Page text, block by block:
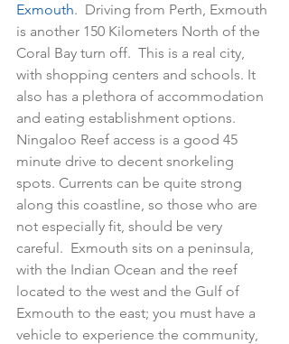
Exmouth.  Driving from Perth, Exmouth
is another 150 Kilometers North of the
Coral Bay turn off.  This is a real city,
with shopping centers and schools. It
also has a plethora of accommodation
and eating establishment options.
Ningaloo Reef access is a good 45
minute drive to decent snorkeling
spots. Currents can be quite strong
along this coastline, so those who are
not especially fit, should be very
careful.  Exmouth sits on a peninsula,
with the Indian Ocean and the reef
located to the west and the Gulf of
Exmouth to the east; you must have a
vehicle to experience the community,